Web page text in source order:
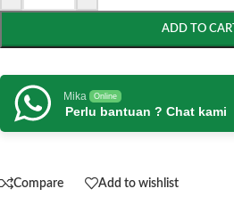
ADD TO CART
Mika Online
Perlu bantuan ? Chat kami
Compare Add to wishlist